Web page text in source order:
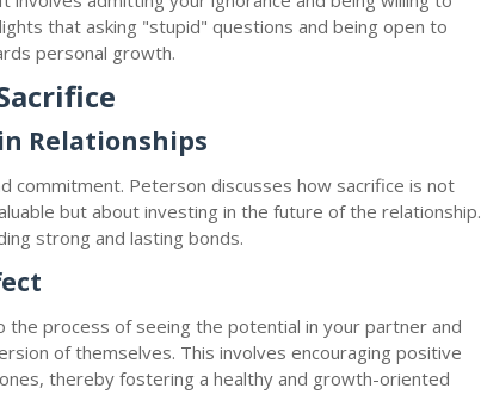
that asking "stupid" questions and being open to
personal growth.
Relationships
commitment. Peterson discusses how sacrifice is not
but about investing in the future of the relationship.
strong and lasting bonds.
the process of seeing the potential in your partner and
of themselves. This involves encouraging positive
thereby fostering a healthy and growth-oriented